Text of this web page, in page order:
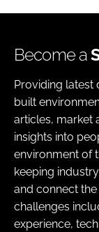
Become a
Providing latest
built
articles, market
insights into
environment of
keeping
and connect the
challenges
experience,